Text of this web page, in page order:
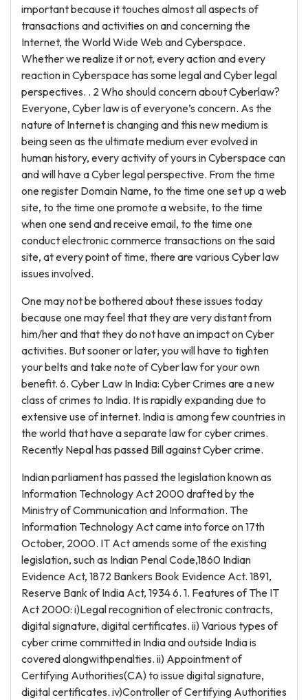
important because it touches almost all aspects of
transactions and activities on and concerning the
Internet, the World Wide Web and Cyberspace.
Whether we realize it or not, every action and every
reaction in Cyberspace has some legal and Cyber legal
perspectives. . 2 Who should concern about Cyberlaw?
Everyone, Cyber law is of everyone’s concern. As the
nature of Internet is changing and this new medium is
being seen as the ultimate medium ever evolved in
human history, every activity of yours in Cyberspace can
and will have a Cyber legal perspective. From the time
one register Domain Name, to the time one set up a web
site, to the time one promote a website, to the time
when one send and receive email, to the time one
conduct electronic commerce transactions on the said
site, at every point of time, there are various Cyber law
issues involved.
One may not be bothered about these issues today
because one may feel that they are very distant from
him/her and that they do not have an impact on Cyber
activities. But sooner or later, you will have to tighten
your belts and take note of Cyber law for your own
benefit. 6. Cyber Law In India: Cyber Crimes are a new
class of crimes to India. It is rapidly expanding due to
extensive use of internet. India is among few countries in
the world that have a separate law for cyber crimes.
Recently Nepal has passed Bill against Cyber crime.
Indian parliament has passed the legislation known as
Information Technology Act 2000 drafted by the
Ministry of Communication and Information. The
Information Technology Act came into force on 17th
October, 2000. IT Act amends some of the existing
legislation, such as Indian Penal Code,1860 Indian
Evidence Act, 1872 Bankers Book Evidence Act. 1891,
Reserve Bank of India Act, 1934 6. 1. Features of The IT
Act 2000: i)Legal recognition of electronic contracts,
digital signature, digital certificates. ii) Various types of
cyber crime committed in India and outside India is
covered alongwithpenalties. ii) Appointment of
Certifying Authorities(CA) to issue digital signature,
digital certificates. iv)Controller of Certifying Authorities